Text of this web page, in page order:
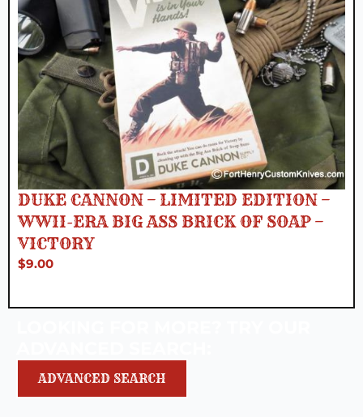
DUKE CANNON – LIMITED EDITION –
WWII-ERA BIG ASS BRICK OF SOAP –
VICTORY
$9.00
ADVANCED SEARCH